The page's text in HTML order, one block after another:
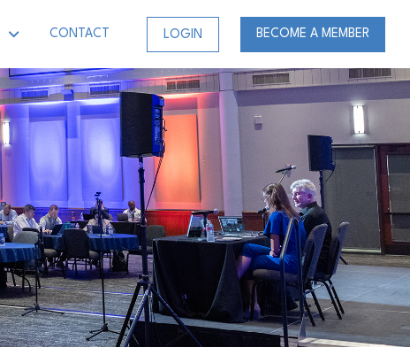
CONTACT LOGIN BECOME A MEMBER